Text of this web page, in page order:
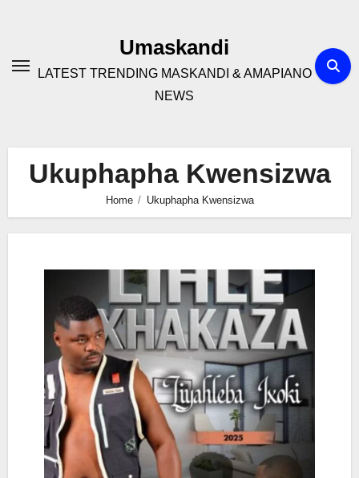
Umaskandi
LATEST TRENDING MASKANDI & AMAPIANO
NEWS
Ukuphapha Kwensizwa
Home Ukuphapha Kwensizwa